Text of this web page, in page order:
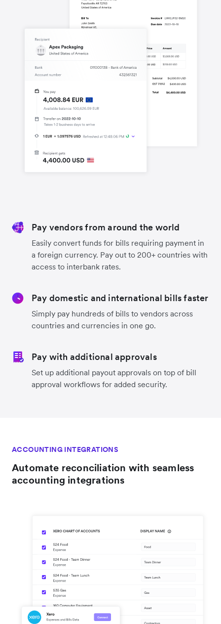
Pay vendors from around the world
Easily convert funds for bills requiring payment in
a foreign currency. Pay out to 200+ countries with
access to interbank rates.
Pay domestic and international bills faster
Simply pay hundreds of bills to vendors across
countries and currencies in one go.
Pay with additional approvals
Set up additional payout approvals on top of bill
approval workflows for added security.
ACCOUNTING INTEGRATIONS
Automate reconciliation with seamless
accounting integrations